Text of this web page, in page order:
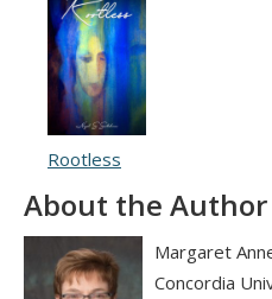
Rootless
About the Author
Margaret
Concordia